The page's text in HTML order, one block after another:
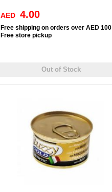
AED 4.00
Free shipping on orders over AED 100
Free store pickup
Out of Stock